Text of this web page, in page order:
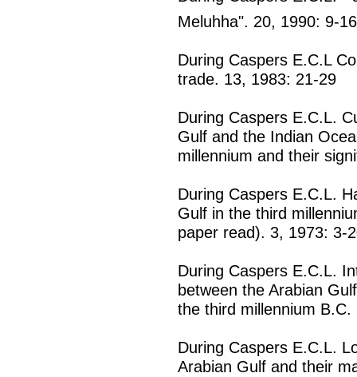
Meluhha". 20, 1990: 9-16
During Caspers E.C.L
trade. 13, 1983: 21-29
During Caspers E.C.L.
Gulf and the Indian
millennium and their
During Caspers E.C.L.
Gulf in the third
paper read). 3, 1973: 3-
During Caspers E.C.L.
between the Arabian
the third millennium
During Caspers E.C.L.
Arabian Gulf and their